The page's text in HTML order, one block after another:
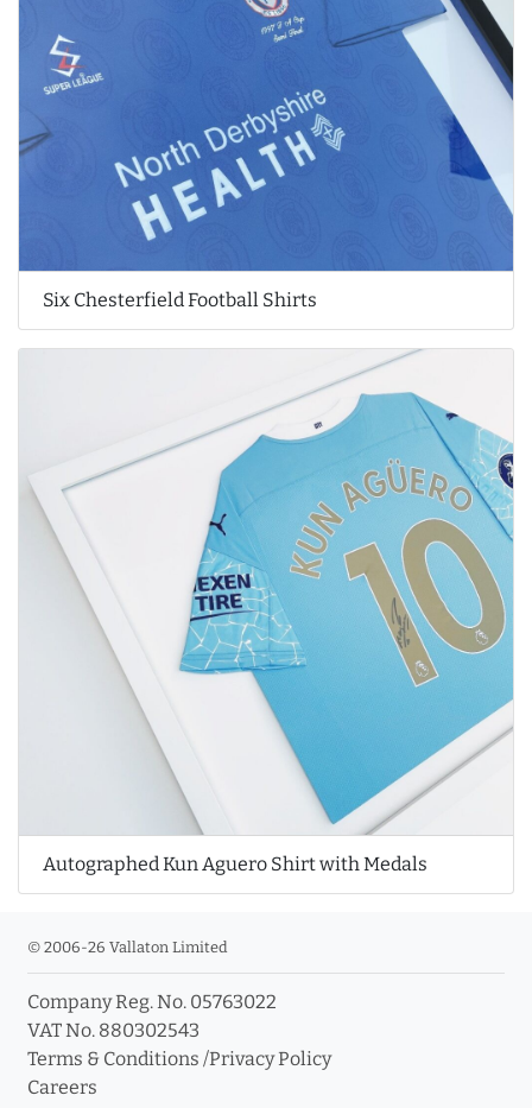
Six Chesterfield Football Shirts
Autographed Kun Aguero Shirt with Medals
© 2006-26 Vallaton Limited
Company Reg. No. 05763022
VAT No. 880302543
Terms & Conditions /Privacy Policy
Careers